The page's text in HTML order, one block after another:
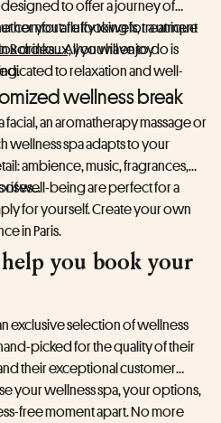
to offer a journey of
you are looking for a unique
Bordeaux,you will enjoy
to relaxation and well-
comfort: fluffy towels, treatment
drinks... All you have to do is
wellness break
an aromatherapy massage or
wellness spa adapts to your
ambience, music, fragrances,
of well-being are perfect for a
for yourself. Create your own
in Paris.
you book your
exclusive selection of wellness
picked for the quality of their
their exceptional customer
your wellness spa, your options,
free moment apart. No more